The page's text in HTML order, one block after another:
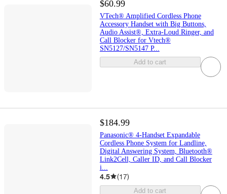
$60.99
VTech® Amplified Cordless Phone
Accessory Handset with Big Buttons,
Audio Assist®, Extra-Loud Ringer, and
Call Blocker for Vtech®
SN5127/SN5147 P...
Add to cart
$184.99
Panasonic® 4-Handset Expandable
Cordless Phone System for Landline,
Digital Answering System, Bluetooth®
Link2Cell, Caller ID, and Call Blocker
i...
4.5 (17)
Add to cart